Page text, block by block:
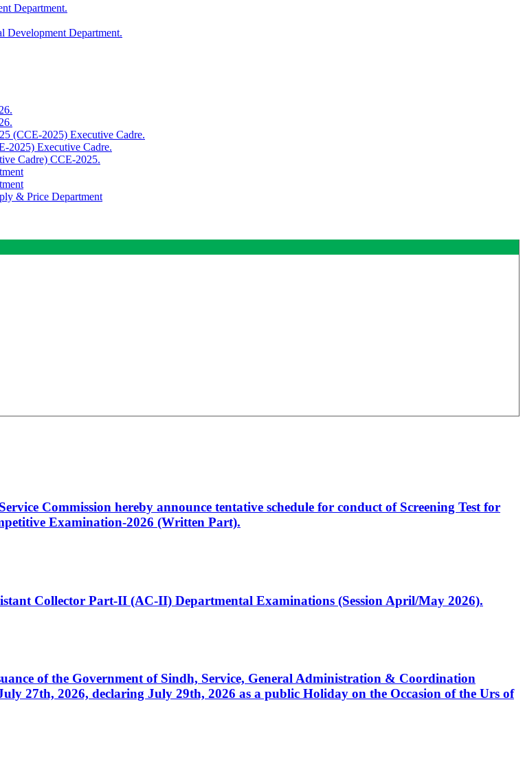
Department.
Development Department.
(CCE-2025) Executive Cadre.
2025) Executive Cadre.
Cadre) CCE-2025.
& Price Department
Commission hereby announce tentative schedule for conduct of Screening Test for
Examination-2026 (Written Part).
Collector Part-II (AC-II) Departmental Examinations (Session April/May 2026).
of the Government of Sindh, Service, General Administration & Coordination
27th, 2026, declaring July 29th, 2026 as a public Holiday on the Occasion of the Urs of